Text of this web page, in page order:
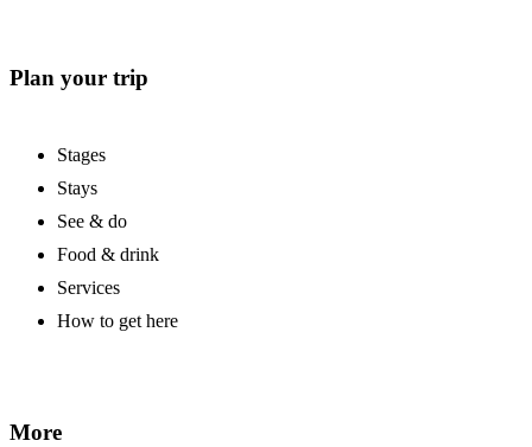
Plan your trip
Stages
Stays
See & do
Food & drink
Services
How to get here
More